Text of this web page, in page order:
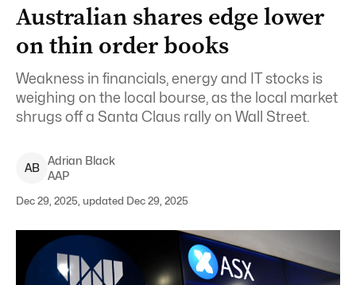
Australian shares edge lower
on thin order books
Weakness in financials, energy and IT stocks is
weighing on the local bourse, as the local market
shrugs off a Santa Claus rally on Wall Street.
AB
Adrian Black
AAP
Dec 29, 2025, updated Dec 29, 2025